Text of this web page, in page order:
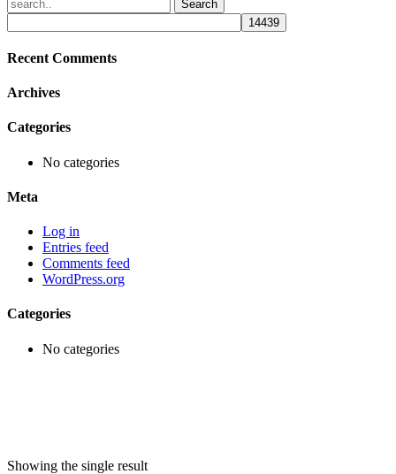
Recent Comments
Archives
Categories
No categories
Meta
Log in
Entries feed
Comments feed
WordPress.org
Categories
No categories
Showing the single result